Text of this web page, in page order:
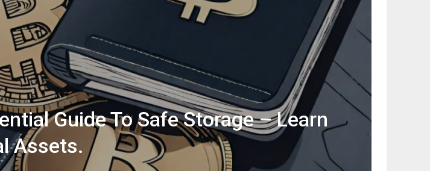
Guide To Safe Storage – Learn
Assets.